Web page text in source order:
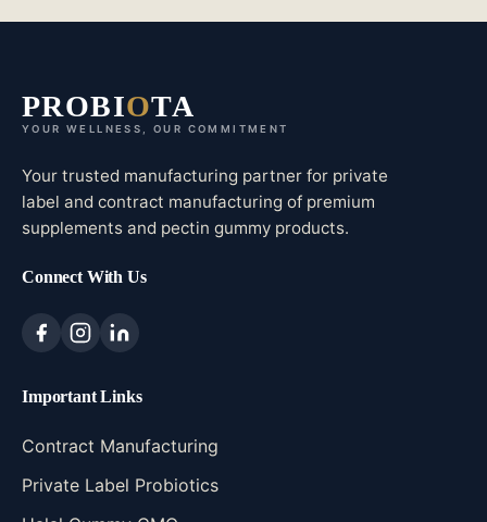
PROBIOTA
YOUR WELLNESS, OUR COMMITMENT
Your trusted manufacturing partner for private
label and contract manufacturing of premium
supplements and pectin gummy products.
Connect With Us
Important Links
Contract Manufacturing
Private Label Probiotics